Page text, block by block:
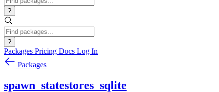
?
?
Packages Pricing Docs Log In
Packages
spawn_statestores_sqlite